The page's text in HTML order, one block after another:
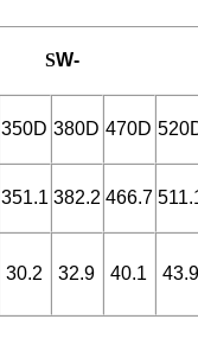
SW-
350D 380D 470D
351.1 382.2 466.7
30.2 32.9 40.1